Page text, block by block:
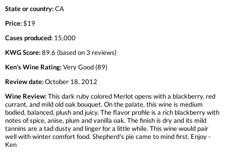
State or country:CA
Price:$19
Cases produced: 15,000
KWG Score:89.6 (based on 3 reviews)
Ken's Wine Rating:Very Good (89)
Review date:October 18, 2012
Wine Review:This dark ruby colored Merlot opens with a blackberry, red
currant, and mild old oak bouquet. On the palate, this wine is medium
bodied, balanced, plush and juicy. The flavor profile is a rich blackberry with
notes of spice, anise, plum and vanilla oak. The finish is dry and its mild
tannins are a tad dusty and linger for a little while. This wine would pair
well with winter comfort food. Shepherd's pie came to mind first. Enjoy -
Ken